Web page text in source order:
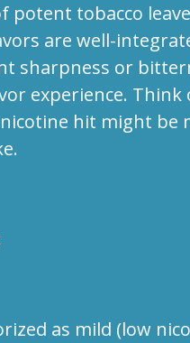
tobacco
are well-
sharpness or
experience.
hit might
as mild (low